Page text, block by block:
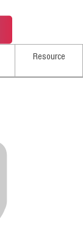
Resource